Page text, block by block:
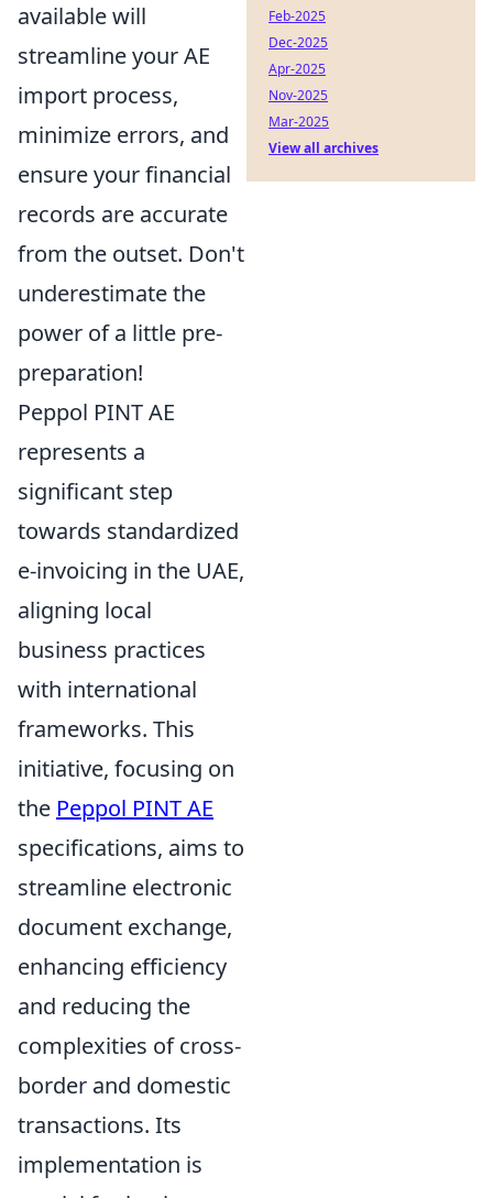
available will
streamline your AE
import process,
minimize errors, and
ensure your financial
records are accurate
from the outset. Don't
underestimate the
power of a little pre-
preparation!
Peppol PINT AE
represents a
significant step
towards standardized
e-invoicing in the UAE,
aligning local
business practices
with international
frameworks. This
initiative, focusing on
the Peppol PINT AE
specifications, aims to
streamline electronic
document exchange,
enhancing efficiency
and reducing the
complexities of cross-
border and domestic
transactions. Its
implementation is
Feb-2025
Dec-2025
Apr-2025
Nov-2025
Mar-2025
View all archives